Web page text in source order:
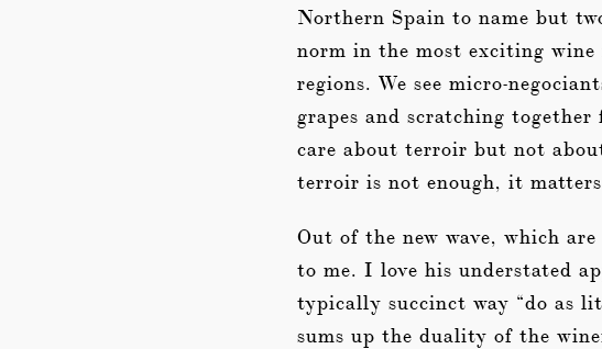
Northern Spain to name but
norm in the most exciting wine
regions. We see micro-
grapes and scratching
care about terroir but not
terroir is not enough, it
Out of the new wave, which
to me. I love his understated
typically succinct way “do as
sums up the duality of the